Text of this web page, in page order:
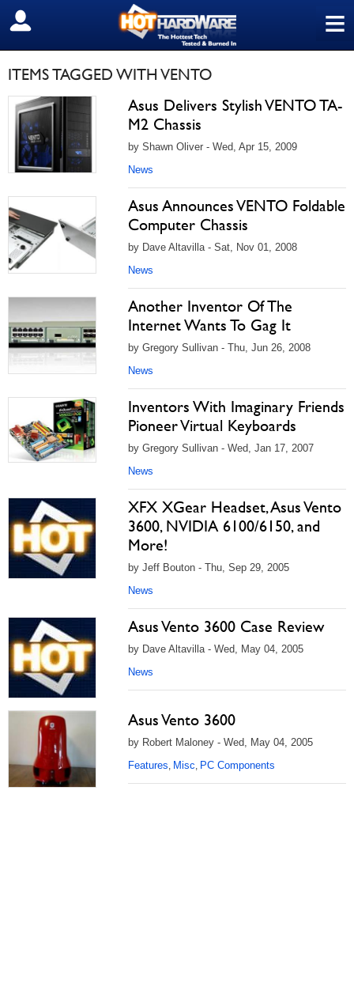
≡
SIGN OUT
ITEMS TAGGED WITH VENTO
Asus Delivers Stylish VENTO TA-
M2 Chassis
by Shawn Oliver - Wed, Apr 15, 2009
News
Asus Announces VENTO Foldable
Computer Chassis
by Dave Altavilla - Sat, Nov 01, 2008
News
Another Inventor Of The
Internet Wants To Gag It
by Gregory Sullivan - Thu, Jun 26, 2008
News
Inventors With Imaginary Friends
Pioneer Virtual Keyboards
by Gregory Sullivan - Wed, Jan 17, 2007
News
XFX XGear Headset, Asus Vento
3600, NVIDIA 6100/6150, and
More!
by Jeff Bouton - Thu, Sep 29, 2005
News
Asus Vento 3600 Case Review
by Dave Altavilla - Wed, May 04, 2005
News
Asus Vento 3600
by Robert Maloney - Wed, May 04, 2005
Features, Misc, PC Components